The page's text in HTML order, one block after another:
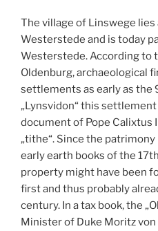
The village of Linswege
Westerstede and is today
Westerstede. According to
Oldenburg, archaeological
settlements as early as the
„Lynsvidon“ this
document of Pope Calixtus
„tithe“. Since the patrimony
early earth books of the
property might have been
first and thus probably
century. In a tax book, the
Minister of Duke Moritz von